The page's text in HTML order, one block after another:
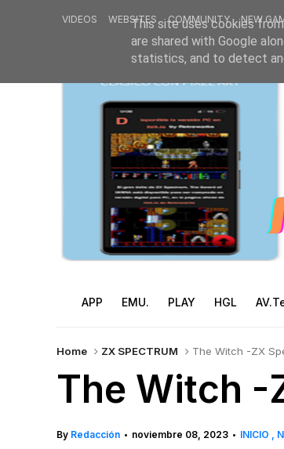
VIDEOS WEBSITES COMMUNITY NEW
APP EMU. PLAY HGL
Home ZX SPECTRUM The Witch -ZX
The Witch -
By Redacción • noviembre 08, 2023 • INICIO
This site uses cookies
are shared with Google
statistics, and to detect